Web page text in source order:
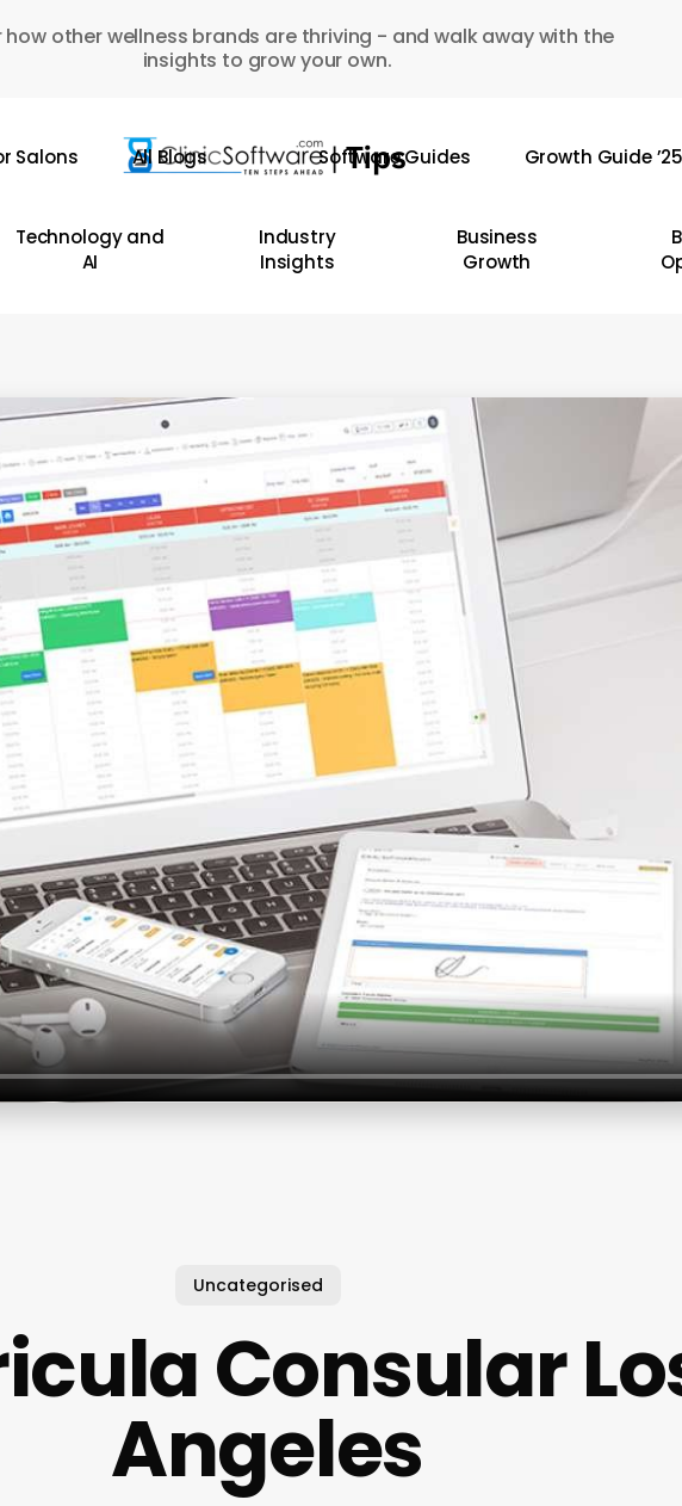
how other wellness brands are thriving - and walk away with the
insights to grow your own.
Salons All Blogs Software Guides Growth Guide ’25
Technology and
AI
Industry
Insights
Business
Growth
Uncategorised
Consular
Angeles